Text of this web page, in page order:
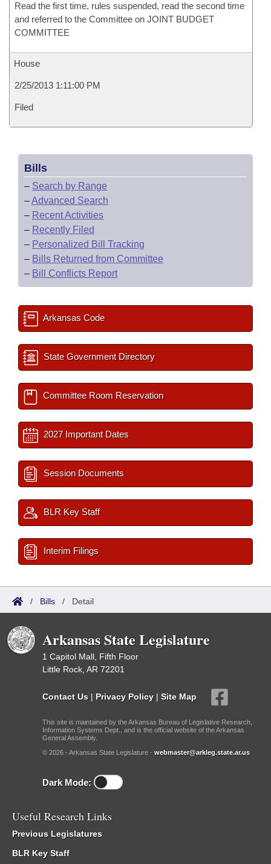
Read the first time, rules suspended, read the second time
and referred to the Committee on JOINT BUDGET
COMMITTEE
House
2/25/2013 1:11:00 PM
Filed
Bills
– Search by Range
–Advanced Search
– Recent Activities
– Recently Filed
– Personalized Bill Tracking
– Bills Returned from Committee
– Bill Conflicts Report
Arkansas Code
State Government Directory
Committee Room Reservation
2027 Important Dates
Session Documents
BLR Key Staff
Interim Filings
/ Bills / Detail
Arkansas State Legislature
1 Capitol Mall, Fifth Floor
Little Rock, AR 72201
Contact Us | Privacy Policy | Site Map
This site is maintained by the Arkansas Bureau of Legislative Research,
Information Systems Dept., and is the official website of the Arkansas
General Assembly.
© 2026 - Arkansas State Legislature - webmaster@arkleg.state.ar.us
Dark Mode:
Useful Research Links
Previous Legislatures
BLR Key Staff